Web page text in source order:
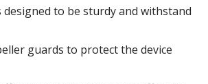
designed to be sturdy and withstand
guards to protect the device